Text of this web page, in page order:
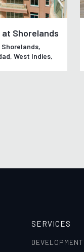
Shorelands
Shorelands,
West Indies,
SERVICES
DEVELOPMENT